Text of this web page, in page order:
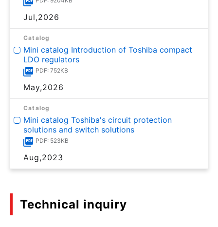
Jul,2026
Catalog
Mini catalog Introduction of Toshiba compact
LDO regulators
PDF: 752KB
May,2026
Catalog
Mini catalog Toshiba's circuit protection
solutions and switch solutions
PDF: 523KB
Aug,2023
Technical inquiry